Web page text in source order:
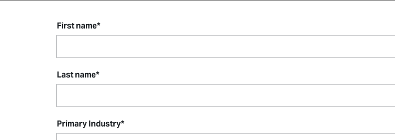
First name*
Last name*
Primary Industry*